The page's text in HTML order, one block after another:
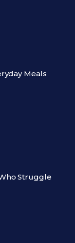
Meals
Struggle